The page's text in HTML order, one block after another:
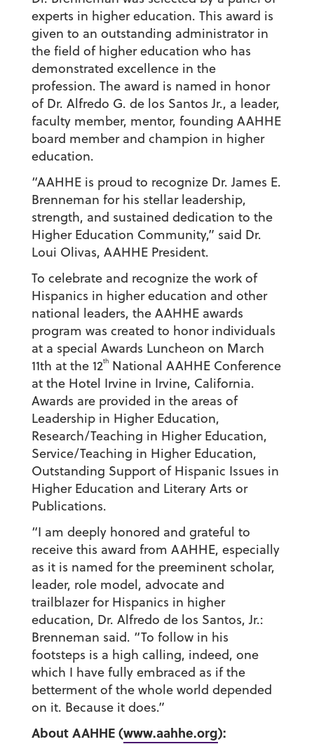
experts in higher education. This award is
given to an outstanding administrator in
the field of higher education who has
demonstrated excellence in the
profession. The award is named in honor
of Dr. Alfredo G. de los Santos Jr., a leader,
faculty member, mentor, founding AAHHE
board member and champion in higher
education.
“AAHHE is proud to recognize Dr. James E.
Brenneman for his stellar leadership,
strength, and sustained dedication to the
Higher Education Community,” said Dr.
Loui Olivas, AAHHE President.
To celebrate and recognize the work of
Hispanics in higher education and other
national leaders, the AAHHE awards
program was created to honor individuals
at a special Awards Luncheon on March
11th at the 12thNational AAHHE Conference
at the Hotel Irvine in Irvine, California.
Awards are provided in the areas of
Leadership in Higher Education,
Research/Teaching in Higher Education,
Service/Teaching in Higher Education,
Outstanding Support of Hispanic Issues in
Higher Education and Literary Arts or
Publications.
“I am deeply honored and grateful to
receive this award from AAHHE, especially
as it is named for the preeminent scholar,
leader, role model, advocate and
trailblazer for Hispanics in higher
education, Dr. Alfredo de los Santos, Jr.:
Brenneman said. “To follow in his
footsteps is a high calling, indeed, one
which I have fully embraced as if the
betterment of the whole world depended
on it. Because it does.”
About AAHHE (www.aahhe.org):